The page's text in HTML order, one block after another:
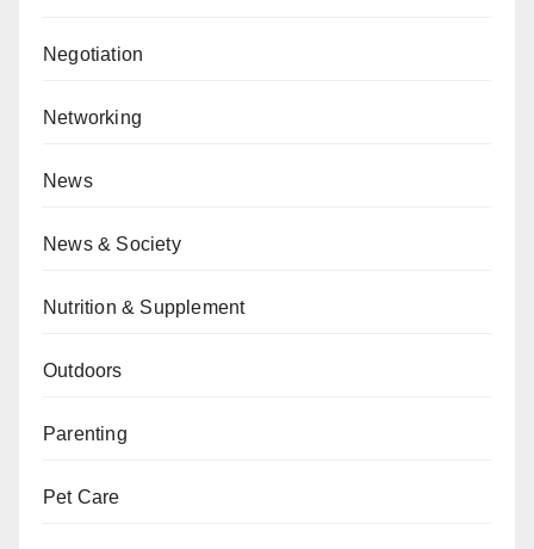
Negotiation
Networking
News
News & Society
Nutrition & Supplement
Outdoors
Parenting
Pet Care